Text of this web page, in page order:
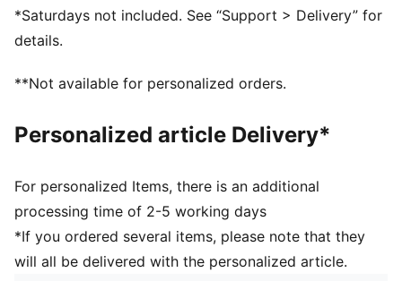
*Saturdays not included. See “Support > Delivery” for
details.
**Not available for personalized orders.
Personalized article Delivery*
For personalized Items, there is an additional
processing time of 2-5 working days
*If you ordered several items, please note that they
will all be delivered with the personalized article.